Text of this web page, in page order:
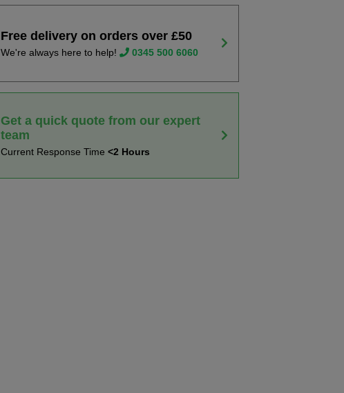
Free delivery on orders over £50
We're always here to help! 0345 500 6060
Get a quick quote from our expert
team
Current Response Time<2 Hours